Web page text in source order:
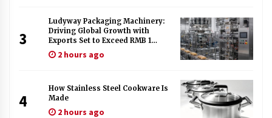
3
Ludyway Packaging Machinery:
Driving Global Growth with
Exports Set to Exceed RMB 1
Billion by 2026
2 hours ago
4
How Stainless Steel Cookware Is
Made
2 hours ago